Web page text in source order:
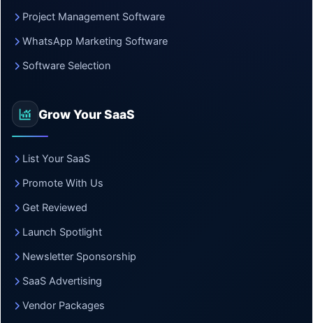
Project Management Software
WhatsApp Marketing Software
Software Selection
Grow Your SaaS
List Your SaaS
Promote With Us
Get Reviewed
Launch Spotlight
Newsletter Sponsorship
SaaS Advertising
Vendor Packages